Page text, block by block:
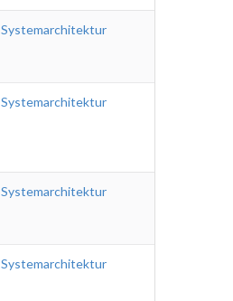
Systemarchitektur
Systemarchitektur
Systemarchitektur
Systemarchitektur